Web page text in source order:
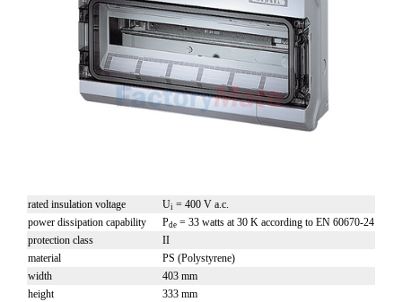
rated insulation voltage Ui = 400 V a.c.
power dissipation capability
Pde = 33 watts at 30 K according to EN 60670-24
protection class
II
material
PS (Polystyrene)
width
403 mm
height
333 mm